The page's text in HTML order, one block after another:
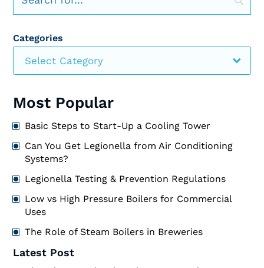
Categories
Select Category
Most Popular
Basic Steps to Start-Up a Cooling Tower
Can You Get Legionella from Air Conditioning
Systems?
Legionella Testing & Prevention Regulations
Low vs High Pressure Boilers for Commercial
Uses
The Role of Steam Boilers in Breweries
Latest Post